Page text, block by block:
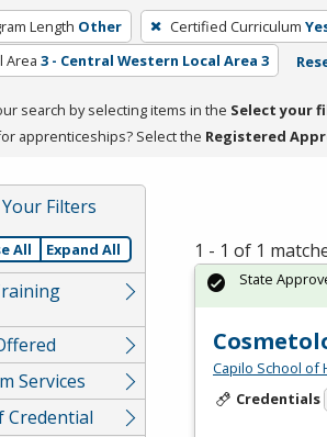
Length Other Certified Curriculum
Area 3 - Central Western Local Area 3
search by selecting items in the Select your
apprenticeships? Select the Registered
Filters
All Expand All
Services
Credential
1 - 1 of 1
Capilo School of
Credentials
State